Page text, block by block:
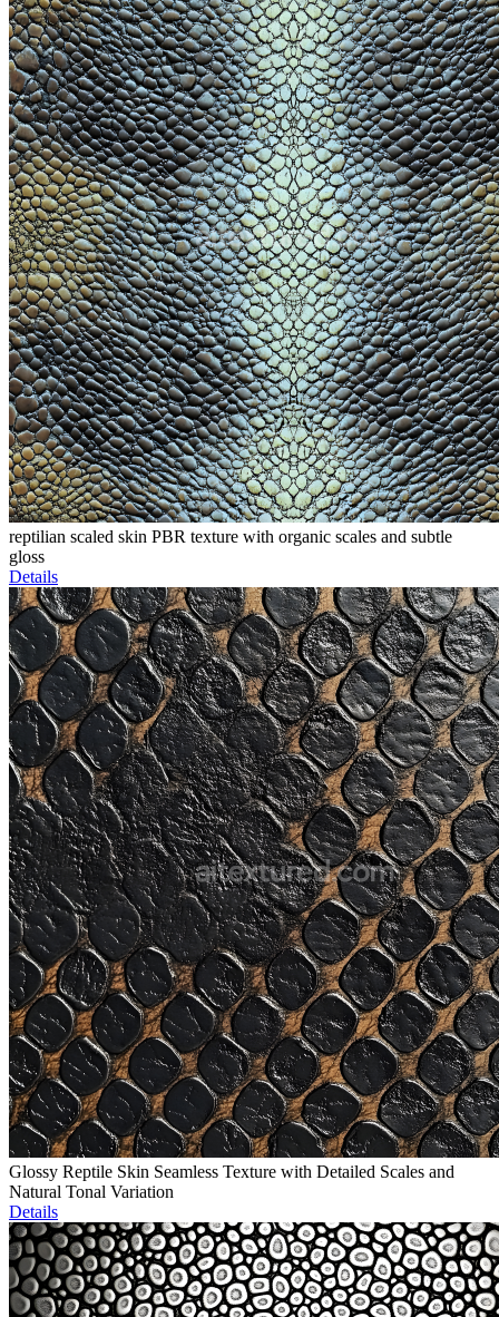
reptilian scaled skin PBR texture with organic scales and subtle
gloss
Details
Glossy Reptile Skin Seamless Texture with Detailed Scales and
Natural Tonal Variation
Details